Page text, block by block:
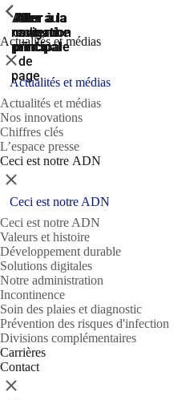
Aller à la
recherche
Aller à la
navigation
principale
Aller à la
navigation
principale
Aller au
contenu
principal
Aller
au
pied
de
page
Actualités et médias
ShowPrevious
Fermer
Actualités et médias
Actualités et médias
Nos innovations
Chiffres clés
L’espace presse
Ceci est notre ADN
ShowPrevious
Fermer
Ceci est notre ADN
Ceci est notre ADN
Valeurs et histoire
Développement durable
Solutions digitales
Notre administration
Incontinence
Soin des plaies et diagnostic
Prévention des risques d'infection
Divisions complémentaires
Carrières
Contact
ShowPrevious
Fermer